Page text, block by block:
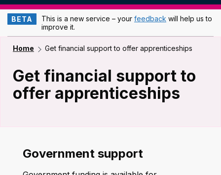
BETA This is a new service – your feedback will help us to
improve it.
Home Get financial support to offer apprenticeships
Get financial support to
offer apprenticeships
Government support